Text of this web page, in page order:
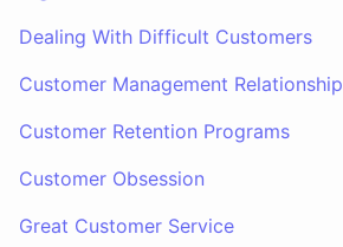
Dealing With Difficult Customers
Customer Management Relationship
Customer Retention Programs
Customer Obsession
Great Customer Service